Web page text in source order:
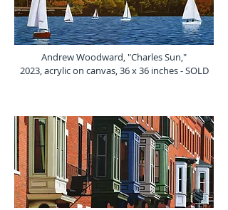
Andrew Woodward, "Charles Sun,"
2023, acrylic on canvas, 36 x 36 inches - SOLD